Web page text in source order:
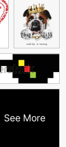
See More